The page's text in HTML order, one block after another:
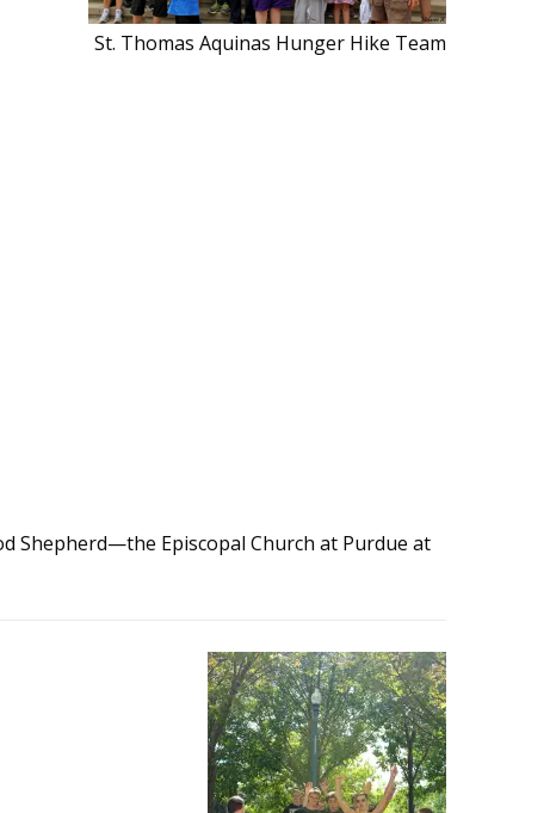
St. Thomas Aquinas Hunger Hike Team
Shepherd—the Episcopal Church at Purdue at